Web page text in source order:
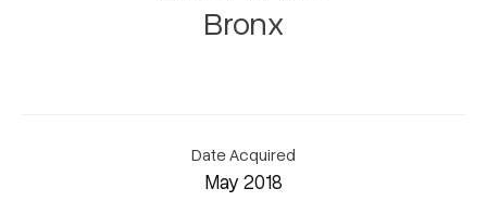
Bronx
Date Acquired
May 2018